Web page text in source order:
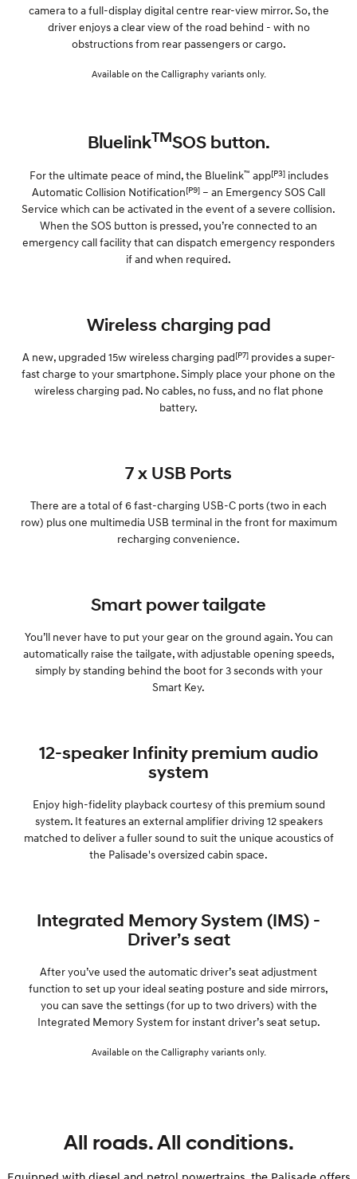
camera to a full-display digital centre rear-view mirror. So, the
driver enjoys a clear view of the road behind - with no
obstructions from rear passengers or cargo.
Available on the Calligraphy variants only.
BluelinkTMSOS button.
For the ultimate peace of mind, the Bluelink™ app[P3]includes
Automatic Collision Notification[P9] – an Emergency SOS Call
Service which can be activated in the event of a severe collision.
When the SOS button is pressed, you’re connected to an
emergency call facility that can dispatch emergency responders
if and when required.
Wireless charging pad
A new, upgraded 15w wireless charging pad[P7]provides a super-
fast charge to your smartphone. Simply place your phone on the
wireless charging pad. No cables, no fuss, and no flat phone
battery.
7 x USB Ports
There are a total of 6 fast-charging USB-C ports (two in each
row) plus one multimedia USB terminal in the front for maximum
recharging convenience.
Smart power tailgate
You’ll never have to put your gear on the ground again. You can
automatically raise the tailgate, with adjustable opening speeds,
simply by standing behind the boot for 3 seconds with your
Smart Key.
12-speaker Infinity premium audio
system
Enjoy high-fidelity playback courtesy of this premium sound
system. It features an external amplifier driving 12 speakers
matched to deliver a fuller sound to suit the unique acoustics of
the Palisade's oversized cabin space.
Integrated Memory System (IMS) -
Driver’s seat
After you’ve used the automatic driver’s seat adjustment
function to set up your ideal seating posture and side mirrors,
you can save the settings (for up to two drivers) with the
Integrated Memory System for instant driver’s seat setup.
Available on the Calligraphy variants only.
All roads. All conditions.